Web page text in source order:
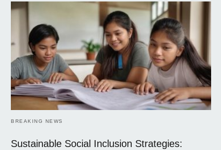
BREAKING NEWS
Sustainable Social Inclusion Strategies: